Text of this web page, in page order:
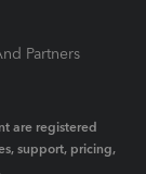
Partners
are registered
support, pricing,